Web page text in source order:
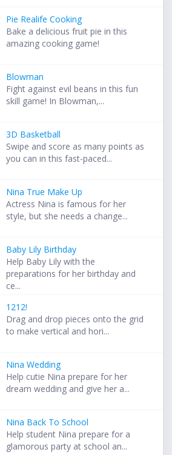
Pie Realife Cooking
Bake a delicious fruit pie in this
amazing cooking game!
Blowman
Fight against evil beans in this fun
skill game! In Blowman,...
3D Basketball
Swipe and score as many points as
you can in this fast-paced...
Nina True Make Up
Actress Nina is famous for her
style, but she needs a change...
Baby Lily Birthday
Help Baby Lily with the
preparations for her birthday and
ce...
1212!
Drag and drop pieces onto the grid
to make vertical and hori...
Nina Wedding
Help cutie Nina prepare for her
dream wedding and give her a...
Nina Back To School
Help student Nina prepare for a
glamorous party at school an...